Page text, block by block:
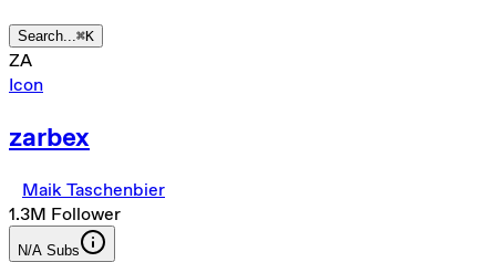
Search... ⌘K
ZA
Icon
zarbex
Maik Taschenbier
1.3M Follower
N/A Subs